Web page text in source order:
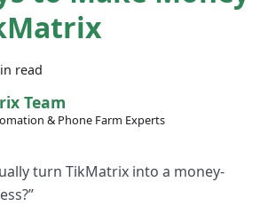
read
Team
& Phone Farm Experts
turn TikMatrix into a money-